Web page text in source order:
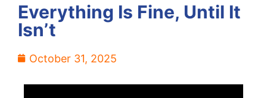
Everything Is Fine, Until It
Isn’t
October 31, 2025